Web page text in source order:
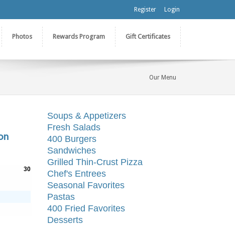
Register Login
Photos Rewards Program Gift Certificates
Our Menu
30
Soups & Appetizers
Fresh Salads
400 Burgers
Sandwiches
Grilled Thin-Crust Pizza
Chef's Entrees
Seasonal Favorites
Pastas
400 Fried Favorites
Desserts